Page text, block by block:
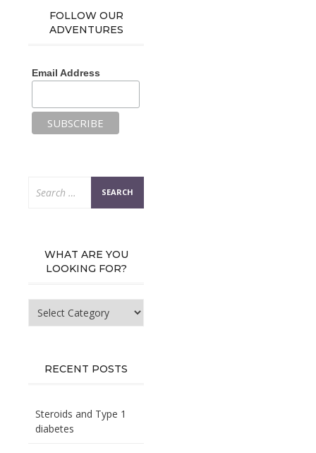
FOLLOW OUR
ADVENTURES
Email Address
for:
WHAT ARE YOU
LOOKING FOR?
What
are
for?RECENT POSTS
Steroids and Type 1
diabetes